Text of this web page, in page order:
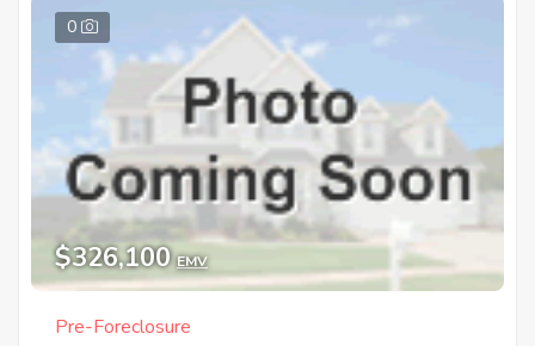
0
$326,100 EMV
Pre-Foreclosure